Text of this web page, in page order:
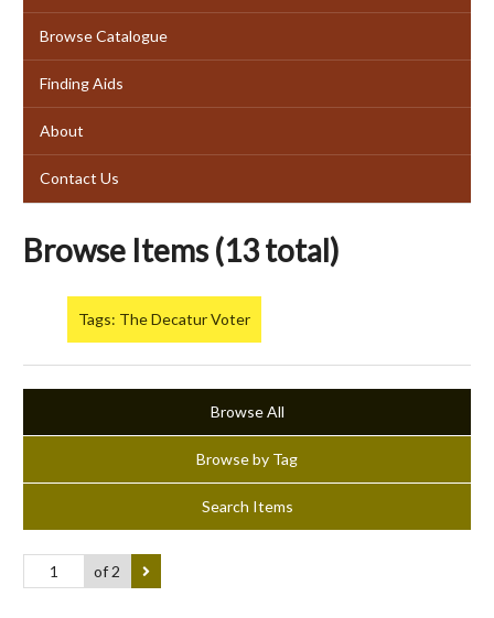
Browse Catalogue
Finding Aids
About
Contact Us
Browse Items (13 total)
Tags: The Decatur Voter
Browse All
Browse by Tag
Search Items
of 2